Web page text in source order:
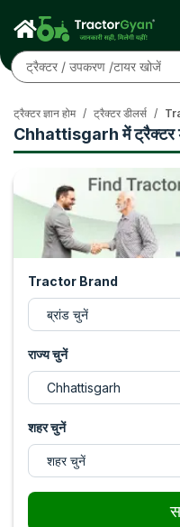
Chhattisgarh में ट्रैक्टर
ट्रैक्टर ज्ञान होम / ट्रैक्टर डीलर्स /
Tractor Brand
राज्य चुनें
शहर चुनें